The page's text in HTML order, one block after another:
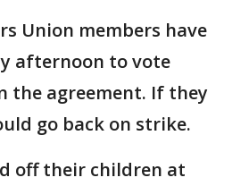
Union members have
afternoon to vote
the agreement. If they
go back on strike.
off their children at